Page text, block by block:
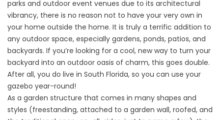
parks and outdoor event venues due to its architectural
vibrancy, there is no reason not to have your very own in
your home outside the home. It is truly a terrific addition to
any outdoor space, especially gardens, ponds, patios, and
backyards. If you’re looking for a cool, new way to turn your
backyard into an outdoor oasis of charm, this goes double.
After all, you do live in South Florida, so you can use your
gazebo year-round!
As a garden structure that comes in many shapes and
styles (freestanding, attached to a garden wall, roofed, and